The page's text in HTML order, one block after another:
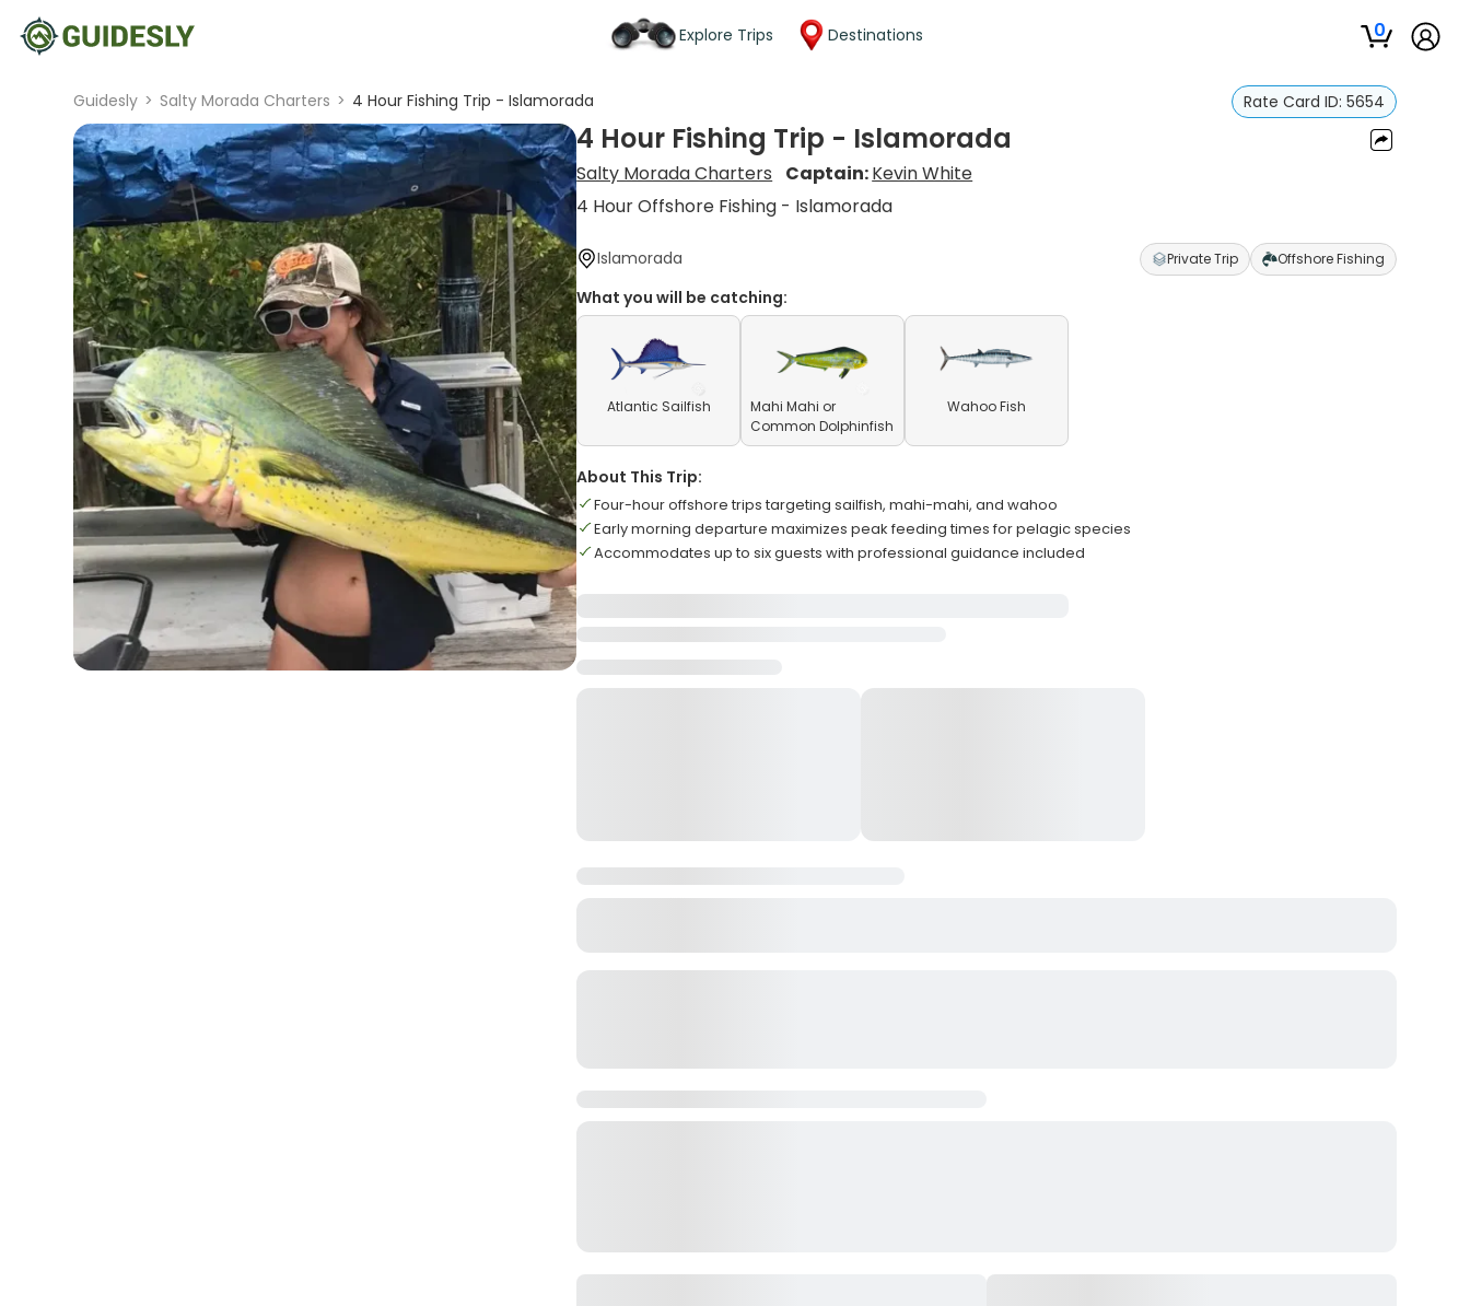
Explore Trips Destinations 0
Guidesly > Salty Morada Charters > 4 Hour Fishing Trip - Islamorada Rate Card ID: 5654
4 Hour Fishing Trip - Islamorada
Salty Morada Charters Captain:Kevin White
4 Hour Offshore Fishing - Islamorada
Islamorada Private Trip Offshore Fishing
What you will be catching:
Atlantic Sailfish
Mahi Mahi or
Common Dolphinfish
Wahoo Fish
About This Trip:
Four-hour offshore trips targeting sailfish, mahi-mahi, and wahoo
Early morning departure maximizes peak feeding times for pelagic species
Accommodates up to six guests with professional guidance included